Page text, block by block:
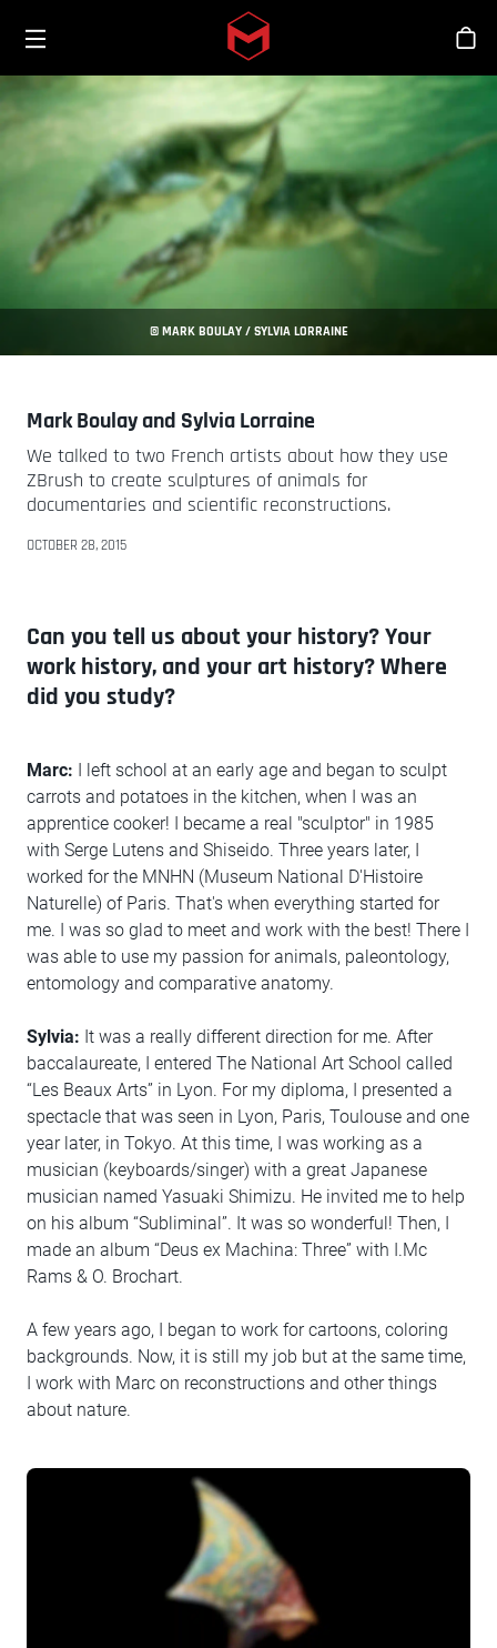
Skip to main content
© MARK BOULAY / SYLVIA LORRAINE
Mark Boulay and Sylvia Lorraine
We talked to two French artists about how they use
ZBrush to create sculptures of animals for
documentaries and scientific reconstructions.
OCTOBER 28, 2015
Can you tell us about your history? Your
work history, and your art history? Where
did you study?
Marc: I left school at an early age and began to sculpt
carrots and potatoes in the kitchen, when I was an
apprentice cooker! I became a real "sculptor" in 1985
with Serge Lutens and Shiseido. Three years later, I
worked for the MNHN (Museum National D'Histoire
Naturelle) of Paris. That's when everything started for
me. I was so glad to meet and work with the best! There I
was able to use my passion for animals, paleontology,
entomology and comparative anatomy.
Sylvia: It was a really different direction for me. After
baccalaureate, I entered The National Art School called
“Les Beaux Arts” in Lyon. For my diploma, I presented a
spectacle that was seen in Lyon, Paris, Toulouse and one
year later, in Tokyo. At this time, I was working as a
musician (keyboards/singer) with a great Japanese
musician named Yasuaki Shimizu. He invited me to help
on his album “Subliminal”. It was so wonderful! Then, I
made an album “Deus ex Machina: Three” with I.Mc
Rams & O. Brochart.
A few years ago, I began to work for cartoons, coloring
backgrounds. Now, it is still my job but at the same time,
I work with Marc on reconstructions and other things
about nature.